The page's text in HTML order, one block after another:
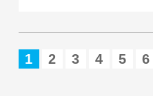
1 2 3 4 5 6